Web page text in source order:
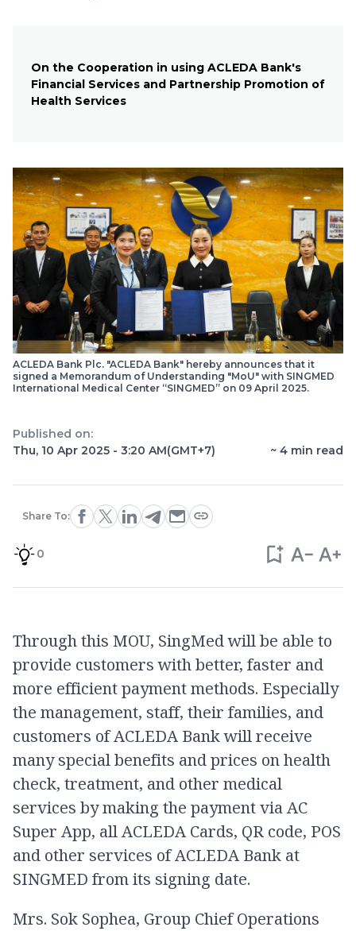
On the Cooperation in using ACLEDA Bank's
Financial Services and Partnership Promotion of
Health Services
ACLEDA Bank Plc. "ACLEDA Bank" hereby announces that it
signed a Memorandum of Understanding "MoU" with SINGMED
International Medical Center “SINGMED” on 09 April 2025.
Published on:
Thu, 10 Apr 2025 - 3:20 AM(GMT+7) ~ 4 min read
Share To:
0
Through this MOU, SingMed will be able to
provide customers with better, faster and
more efficient payment methods. Especially
the management, staff, their families, and
customers of ACLEDA Bank will receive
many special benefits and prices on health
check, treatment, and other medical
services by making the payment via AC
Super App, all ACLEDA Cards, QR code, POS
and other services of ACLEDA Bank at
SINGMED from its signing date.
Mrs. Sok Sophea, Group Chief Operations